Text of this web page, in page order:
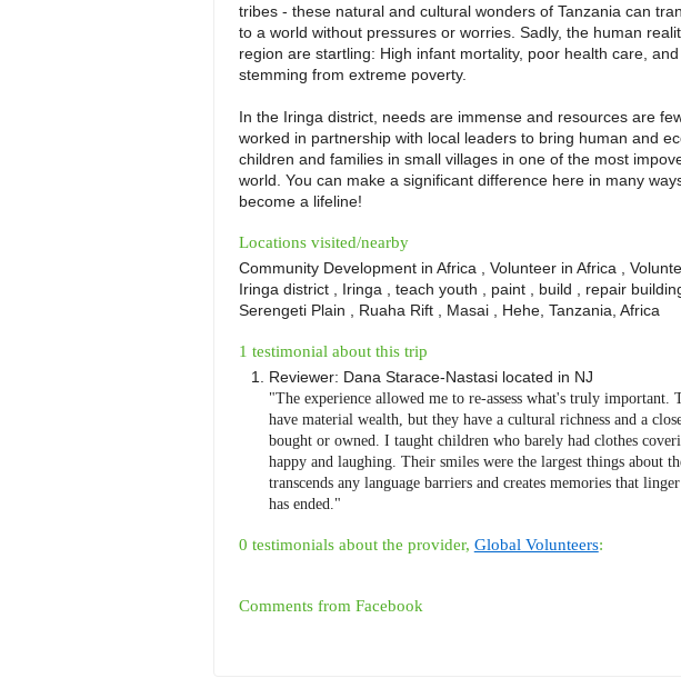
tribes - these natural and cultural wonders of Tanzania can
to a world without pressures or worries. Sadly, the human
region are startling: High infant mortality, poor health care,
stemming from extreme poverty.
In the Iringa district, needs are immense and resources are
worked in partnership with local leaders to bring human and
children and families in small villages in one of the most
world. You can make a significant difference here in many
become a lifeline!
Locations visited/nearby
Community Development in Africa , Volunteer in Africa ,
Iringa district , Iringa , teach youth , paint , build , repair
Serengeti Plain , Ruaha Rift , Masai , Hehe, Tanzania, Africa
1 testimonial about this trip
Reviewer: Dana Starace-Nastasi located in NJ
"The experience allowed me to re-assess what's truly important.
have material wealth, but they have a cultural richness and a
bought or owned. I taught children who barely had clothes
happy and laughing. Their smiles were the largest things about
transcends any language barriers and creates memories that
has ended."
0 testimonials about the provider, Global Volunteers:
Comments from Facebook